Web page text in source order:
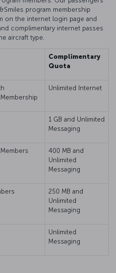
program membership
on the internet login page and
complimentary internet passes
aircraft type.
Complimentary
Quota
Unlimited Internet
1 GB and Unlimited
Messaging
400 MB and
Unlimited
Messaging
250 MB and
Unlimited
Messaging
Unlimited
Messaging